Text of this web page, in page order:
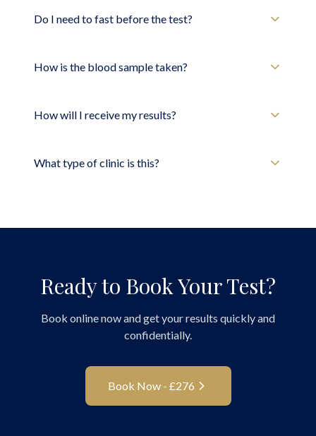
Do I need to fast before the test?
How is the blood sample taken?
How will I receive my results?
What type of clinic is this?
Ready to Book Your Test?
Book online now and get your results quickly and
confidentially.
Book Now - £276